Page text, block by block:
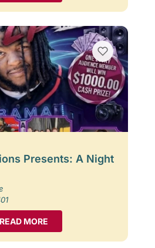
Presents: A Night
READ MORE